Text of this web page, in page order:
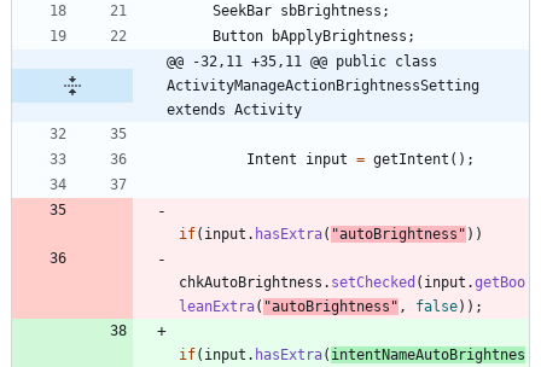
SeekBar sbBrightness ;
Button
bApplyBrightness ;
@@ -32,11 +35,11 @@ public class
ActivityManageActionBrightnessSetting
extends Activity
Intent input = getIntent ( ) ;
if( input . hasExtra( "autoBrightness " ) )
chkAutoBrightness . setChecked ( input .getBoo
leanExtra( "autoBrightness " , false) ) ;
if( input . hasExtra( intentNameAutoBrightnes